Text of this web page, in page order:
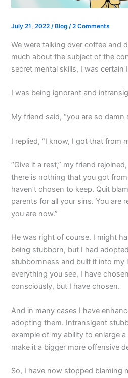
July 21, 2022/ Blog /2 Comments
We were talking over coffee and
much about the subject of the
secret mental skills, I was certain
I was being ignorant and
My friend said, “you are so damn
I replied, “I know, I got that from
“Give it a rest,” my friend
there is nothing that you got
haven’t chosen to keep. Quit
parents for all your sins. You are
you are now.”
He was right of course. I might
being stubborn, but I had
stubbornness and built it into my
everything you see, I have
consciously, but I have chosen.
And in many cases I have
adopting them. Intransigent
example of my ability to enlarge
make it a bigger more offensive
So, I have now stopped blaming